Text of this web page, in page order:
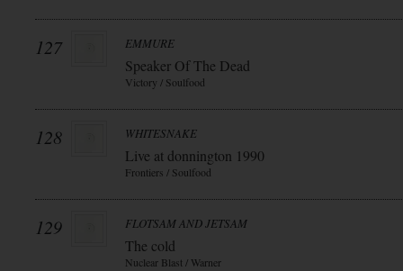
127 EMMURE
Speaker Of The Dead
Victory / Soulfood
128 WHITESNAKE
Live at donnington 1990
Frontiers / Soulfood
129 FLOTSAM AND JETSAM
The cold
Nuclear Blast / Warner